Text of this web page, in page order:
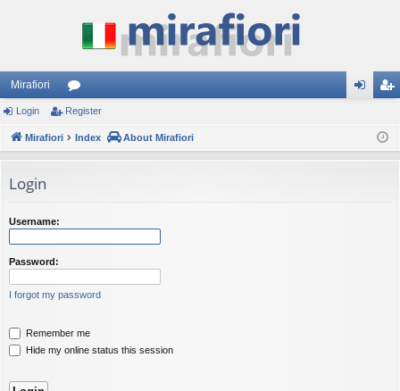
Mirafiori
or
u ist
Login Register
Mirafiori Index About Mirafiori
Login
Username:
Password:
I forgot my password
Remember me
Hide my online status this session